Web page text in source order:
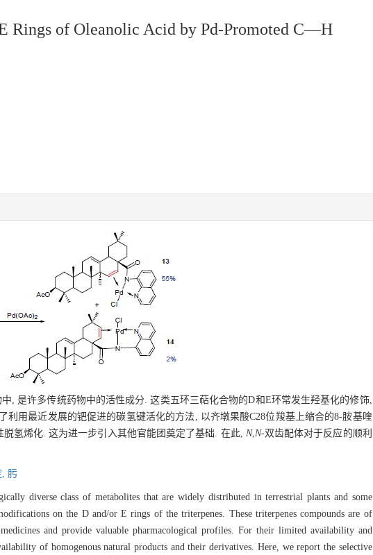
Rings of Oleanolic Acid by Pd-Promoted C—H
, 是许多传统药物中的活性成分. 这类五环三萜化合物的D和E环常发生羟基化的修饰,
用最近发展的钯促进的碳氢键活化的方法, 以齐墩果酸C28位羧基上缩合的8-胺基喹
氢烯化. 这为进一步引入其他官能团奠定了基础. 在此, N, N-双齿配体对于反应的顺利
肟
diverse class of metabolites that are widely distributed in terrestrial plants and some
on the D and/or E rings of the triterpenes. These triterpenes compounds are of
and provide valuable pharmacological profiles. For their limited availability and
of homogenous natural products and their derivatives. Here, we report the selective